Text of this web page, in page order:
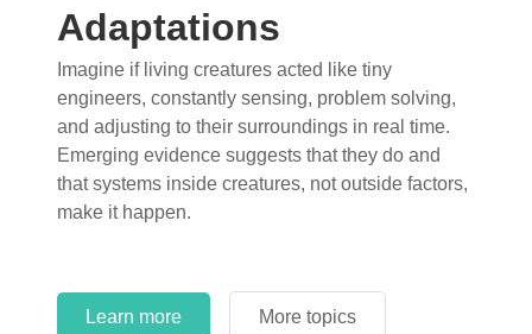
Adaptations
Imagine if living creatures acted like tiny
engineers, constantly sensing, problem solving,
and adjusting to their surroundings in real time.
Emerging evidence suggests that they do and
that systems inside creatures, not outside factors,
make it happen.
Learn more More topics
What roles do imagination versus science play in
popular stories of fearsome dinosaurs evolving
into birds, thriving in cold environments, or even
having gone extinct tens of millions of years ago?
Examine where and why fiction has become “fact”
and theory has become “truth” in conventional
circles.
Learn more More topics
Learn more More topics